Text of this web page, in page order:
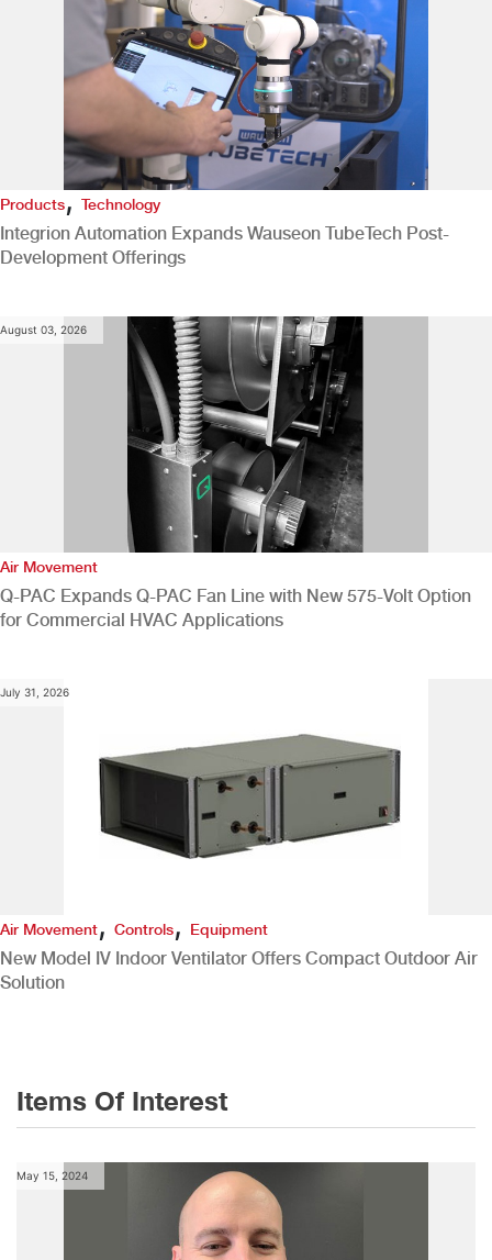
Products,Technology
Integrion Automation Expands Wauseon TubeTech Post-
Development Offerings
August 03, 2026
Air Movement
Q-PAC Expands Q-PAC Fan Line with New 575-Volt Option
for Commercial HVAC Applications
July 31, 2026
Air Movement, Controls, Equipment
New Model IV Indoor Ventilator Offers Compact Outdoor Air
Solution
Items Of Interest
May 15, 2024